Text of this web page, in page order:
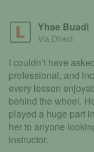
Yhae Buadi
Via Direct
I couldn’t have
professional, and
every lesson
behind the wheel.
played a huge part
her to anyone
instructor.